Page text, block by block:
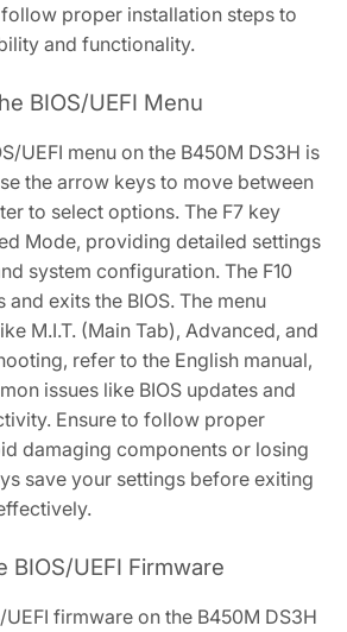
proper installation steps to
and functionality.
BIOS/UEFI Menu
UEFI menu on the B450M DS3H is
the arrow keys to move between
to select options. The F7 key
Mode‚ providing detailed settings
system configuration. The F10
and exits the BIOS. The menu
M.I.T. (Main Tab)‚ Advanced‚ and
refer to the English manual‚
issues like BIOS updates and
Ensure to follow proper
damaging components or losing
save your settings before exiting
BIOS/UEFI Firmware
firmware on the B450M DS3H